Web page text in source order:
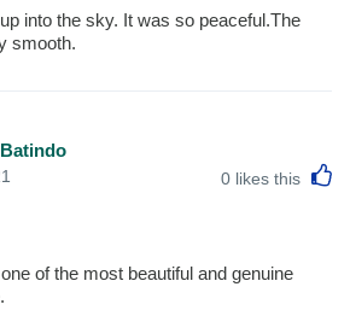
into the sky. It was so peaceful.The
smooth.
0 likes this
of the most beautiful and genuine